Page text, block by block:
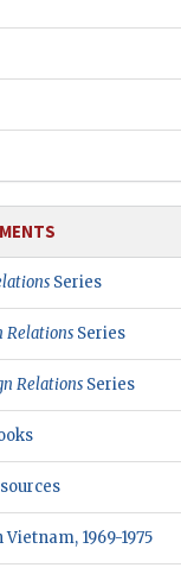
Series
Relations Series
Relations Series
1969-1975